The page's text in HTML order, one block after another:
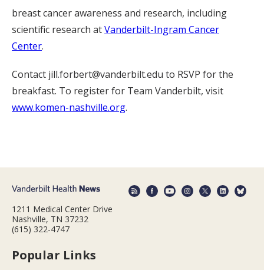
breast cancer awareness and research, including
scientific research atVanderbilt-Ingram Cancer
Center.
Contact jill.forbert@vanderbilt.edu to RSVP for the
breakfast. To register for Team Vanderbilt, visit
www.komen-nashville.org.
1211 Medical Center Drive
Nashville, TN 37232
(615) 322-4747
Popular Links